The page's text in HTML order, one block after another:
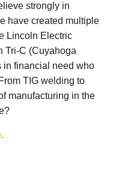
strongly in
have created multiple
Lincoln Electric
Tri-C (Cuyahoga
in financial need who
TIG welding to
manufacturing in the